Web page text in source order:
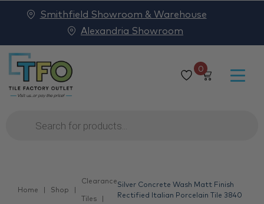
0
Products
search
Smithfield Showroom & Warehouse
Alexandria Showroom
Home Shop
Clearance
Tiles
Silver Concrete Wash Matt Finish
Rectified Italian Porcelain Tile 3840